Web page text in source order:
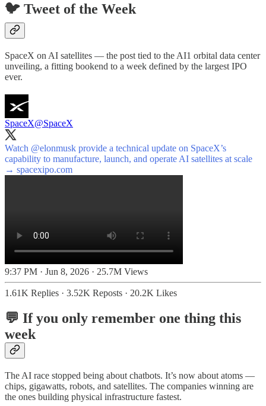
🐦 Tweet of the Week
SpaceX on AI satellites — the post tied to the AI1 orbital data center
unveiling, a fitting bookend to a week defined by the largest IPO
ever.
SpaceX@SpaceX
Watch @elonmusk provide a technical update on SpaceX’s
capability to manufacture, launch, and operate AI satellites at scale
→ spacexipo.com
9:37 PM · Jun 8, 2026 · 25.7M Views
1.61K Replies · 3.52K Reposts · 20.2K Likes
💬 If you only remember one thing this
week
The AI race stopped being about chatbots. It’s now about atoms —
chips, gigawatts, robots, and satellites. The companies winning are
the ones building physical infrastructure fastest.